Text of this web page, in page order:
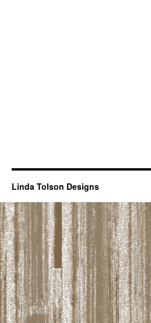
Linda Tolson Designs